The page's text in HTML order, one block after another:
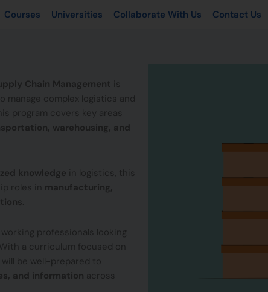
Courses Universities Collaborate With Us Contact Us
Chain Management
complex logistics and
program covers key areas
warehousing, and
knowledge in logistics, this
roles in manufacturing,
professionals looking
a curriculum focused on
be well-prepared to
and information across